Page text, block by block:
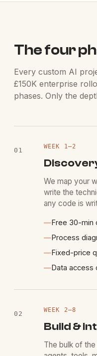
The four
Every custom AI
£150K enterprise
phases. Only the
01 WEEK 1–2
We map your
write the
any code is
—Free 30-min
—Process
—Fixed-price
—Data access
02 WEEK 2–8
Build &
The bulk of